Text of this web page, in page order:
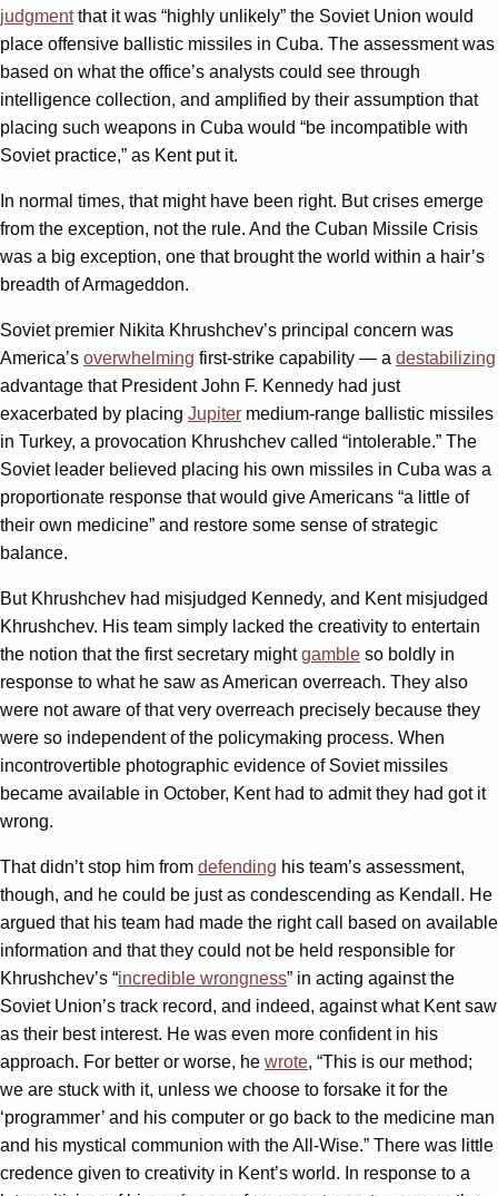
judgmentthat it was “highly unlikely” the Soviet Union would
place offensive ballistic missiles in Cuba. The assessment was
based on what the office’s analysts could see through
intelligence collection, and amplified by their assumption that
placing such weapons in Cuba would “be incompatible with
Soviet practice,” as Kent put it.
In normal times, that might have been right. But crises emerge
from the exception, not the rule. And the Cuban Missile Crisis
was a big exception, one that brought the world within a hair’s
breadth of Armageddon.
Soviet premier Nikita Khrushchev’s principal concern was
America’s overwhelming first-strike capability — a destabilizing
advantage that President John F. Kennedy had just
exacerbated by placing Jupiter medium-range ballistic missiles
in Turkey, a provocation Khrushchev called “intolerable.” The
Soviet leader believed placing his own missiles in Cuba was a
proportionate response that would give Americans “a little of
their own medicine” and restore some sense of strategic
balance.
But Khrushchev had misjudged Kennedy, and Kent misjudged
Khrushchev. His team simply lacked the creativity to entertain
the notion that the first secretary mightgamble so boldly in
response to what he saw as American overreach. They also
were not aware of that very overreach precisely because they
were so independent of the policymaking process. When
incontrovertible photographic evidence of Soviet missiles
became available in October, Kent had to admit they had got it
wrong.
That didn’t stop him from defending his team’s assessment,
though, and he could be just as condescending as Kendall. He
argued that his team had made the right call based on available
information and that they could not be held responsible for
Khrushchev’s “incredible wrongness” in acting against the
Soviet Union’s track record, and indeed, against what Kent saw
as their best interest. He was even more confident in his
approach. For better or worse, he wrote, “This is our method;
we are stuck with it, unless we choose to forsake it for the
‘programmer’ and his computer or go back to the medicine man
and his mystical communion with the All-Wise.” There was little
credence given to creativity in Kent’s world. In response to a